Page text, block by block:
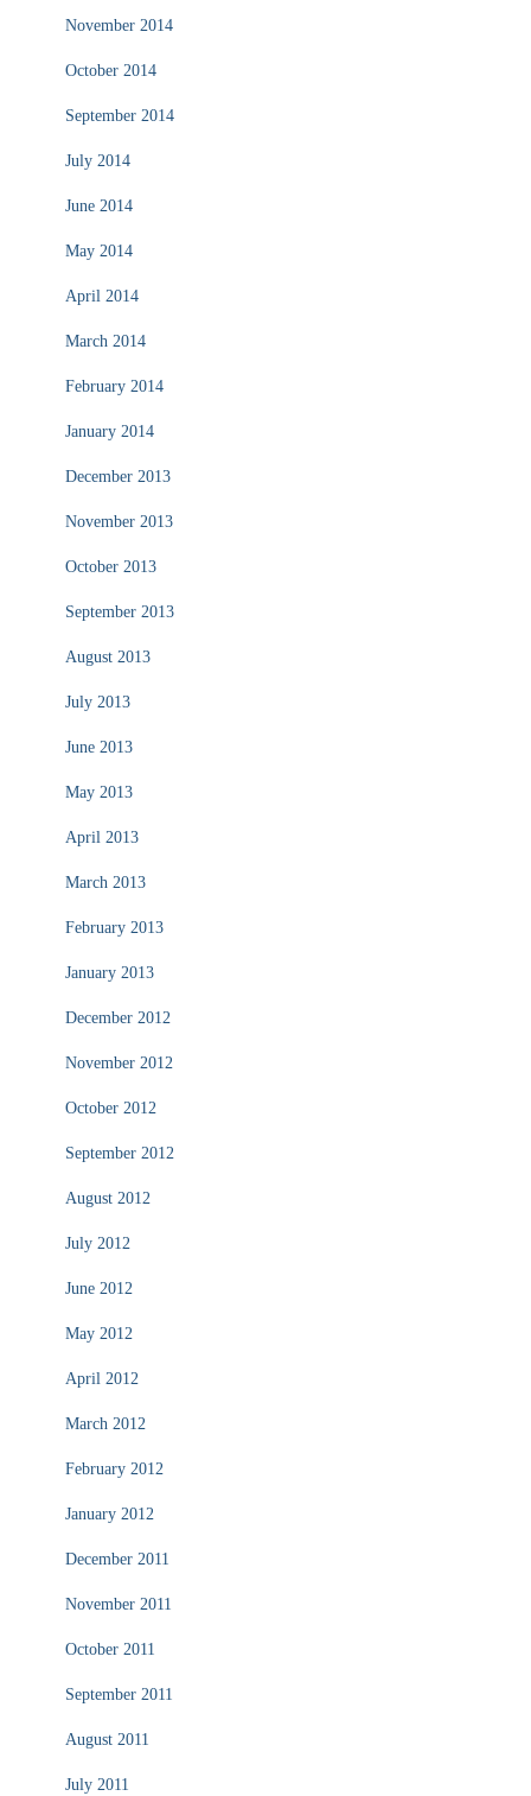
November 2014
October 2014
September 2014
July 2014
June 2014
May 2014
April 2014
March 2014
February 2014
January 2014
December 2013
November 2013
October 2013
September 2013
August 2013
July 2013
June 2013
May 2013
April 2013
March 2013
February 2013
January 2013
December 2012
November 2012
October 2012
September 2012
August 2012
July 2012
June 2012
May 2012
April 2012
March 2012
February 2012
January 2012
December 2011
November 2011
October 2011
September 2011
August 2011
July 2011